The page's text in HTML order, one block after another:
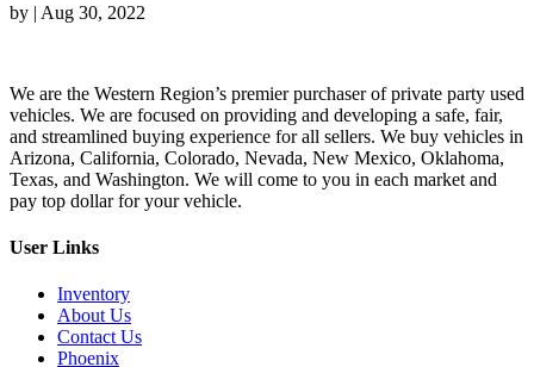
by | Aug 30, 2022
We are the Western Region’s premier purchaser of private party used
vehicles. We are focused on providing and developing a safe, fair,
and streamlined buying experience for all sellers. We buy vehicles in
Arizona, California, Colorado, Nevada, New Mexico, Oklahoma,
Texas, and Washington. We will come to you in each market and
pay top dollar for your vehicle.
User Links
Inventory
About Us
Contact Us
Phoenix